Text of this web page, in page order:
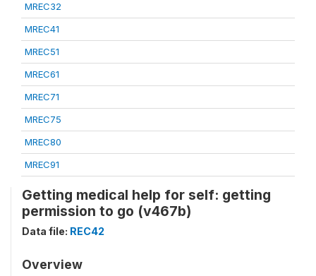
MREC32
MREC41
MREC51
MREC61
MREC71
MREC75
MREC80
MREC91
Getting medical help for self: getting
permission to go (v467b)
Data file: REC42
Overview